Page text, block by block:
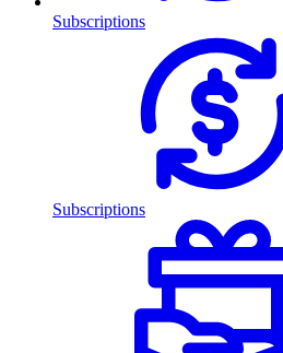
Subscriptions
Subscriptions